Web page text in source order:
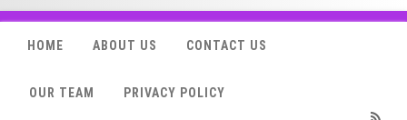
HOME ABOUT US CONTACT US
OUR TEAM PRIVACY POLICY